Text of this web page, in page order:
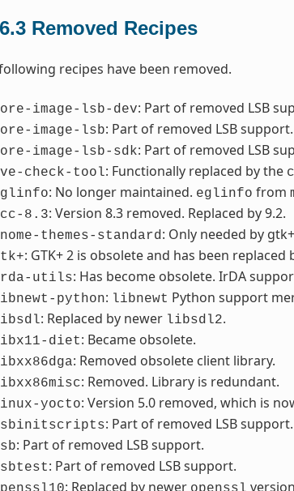
Removed Recipes
recipes have been removed.
image-lsb-dev: Part of removed LSB
image-lsb: Part of removed LSB support.
image-lsb-sdk: Part of removed LSB
check-tool: Functionally replaced by the
: No longer maintained. eglinfo from
8.3: Version 8.3 removed. Replaced by 9.2.
themes-standard: Only needed by
: GTK+ 2 is obsolete and has been replaced
utils: Has become obsolete. IrDA
python: libnewt Python support
: Replaced by newer libsdl2.
diet: Became obsolete.
: Removed obsolete client library.
: Removed. Library is redundant.
yocto: Version 5.0 removed, which is
: Part of removed LSB support.
: Part of removed LSB support.
: Part of removed LSB support.
: Replaced by newer